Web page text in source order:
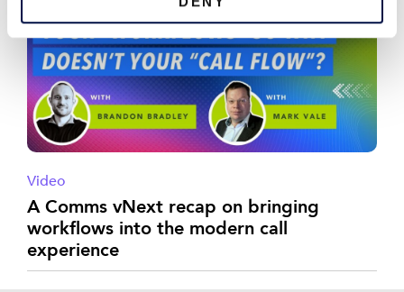
Video
A Comms vNext recap on bringing
workflows into the modern call
experience